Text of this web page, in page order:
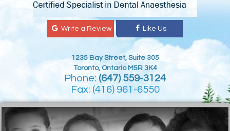
Write a Review Like Us
1235 Bay Street, Suite 305
Toronto, Ontario M5R 3K4
Phone: (647) 559-3124
Fax: (416) 961-6550